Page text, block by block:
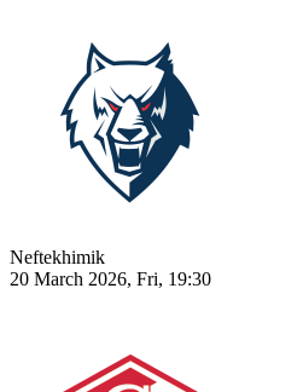
Neftekhimik
20 March 2026, Fri, 19:30